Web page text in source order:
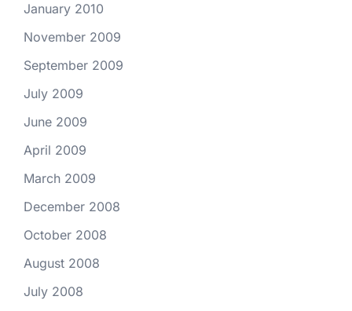
January 2010
November 2009
September 2009
July 2009
June 2009
April 2009
March 2009
December 2008
October 2008
August 2008
July 2008